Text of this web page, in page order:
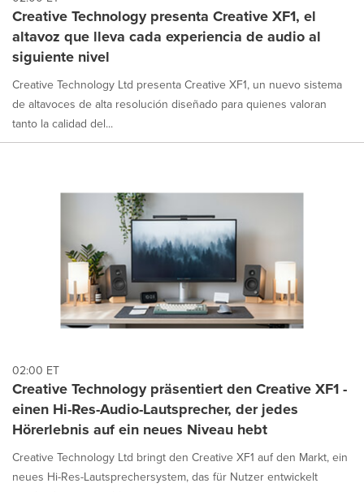
Creative Technology presenta Creative XF1, el
altavoz que lleva cada experiencia de audio al
siguiente nivel
Creative Technology Ltd presenta Creative XF1, un nuevo sistema
de altavoces de alta resolución diseñado para quienes valoran
tanto la calidad del...
02:00 ET
Creative Technology präsentiert den Creative XF1 -
einen Hi-Res-Audio-Lautsprecher, der jedes
Hörerlebnis auf ein neues Niveau hebt
Creative Technology Ltd bringt den Creative XF1 auf den Markt, ein
neues Hi-Res-Lautsprechersystem, das für Nutzer entwickelt